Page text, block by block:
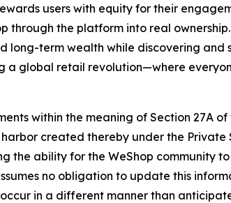
users with equity for their
through the platform into real
long-term wealth while discovering
a global retail revolution—where
within the meaning of Section 27A
created thereby under the
the ability for the WeShop community
no obligation to update this
in a different manner than